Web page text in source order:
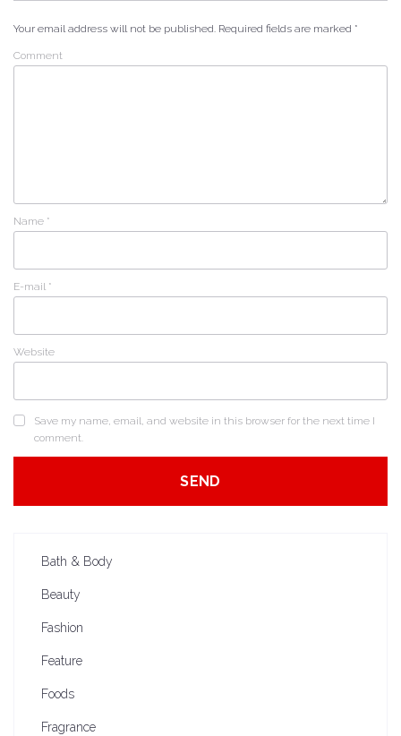
Your email address will not be published. Required fields are marked *
Comment
Name *
E-mail *
Website
Save my name, email, and website in this browser for the next time I
comment.
Bath & Body
Beauty
Fashion
Feature
Foods
Fragrance